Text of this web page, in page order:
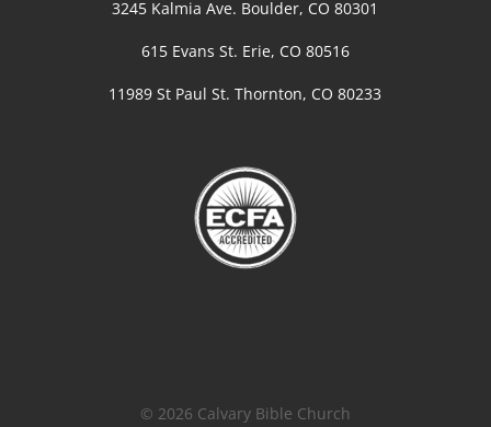
3245 Kalmia Ave. Boulder, CO 80301
615 Evans St. Erie, CO 80516
11989 St Paul St. Thornton, CO 80233
© 2026 Calvary Bible Church